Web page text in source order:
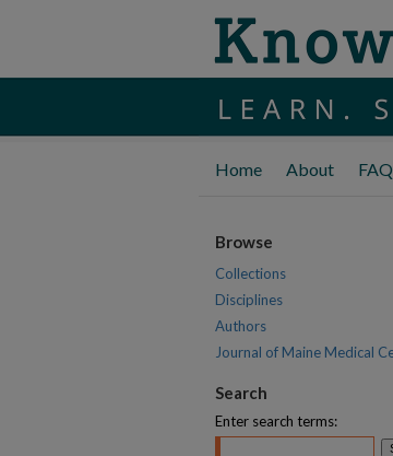
Home About FAQ
Browse
Collections
Disciplines
Authors
Journal of Maine Medical
Search
Enter search terms: